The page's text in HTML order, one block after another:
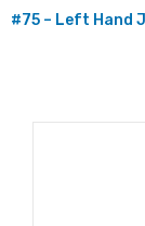
#75 – Left Hand